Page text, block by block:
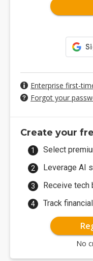
Enterprise first-
Forgot your
Create your
Select
Leverage AI
Receive
Track
No